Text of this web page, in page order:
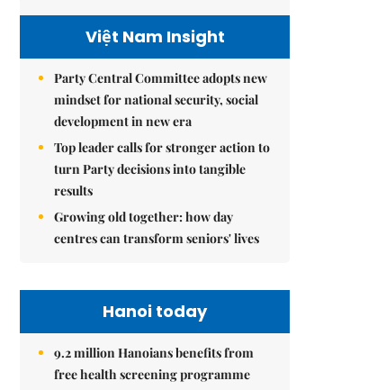
Việt Nam Insight
Party Central Committee adopts new
mindset for national security, social
development in new era
Top leader calls for stronger action to
turn Party decisions into tangible
results
Growing old together: how day
centres can transform seniors' lives
Hanoi today
9.2 million Hanoians benefits from
free health screening programme